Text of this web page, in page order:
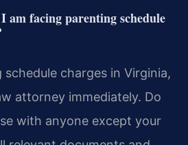
am facing parenting schedule
charges in Virginia,
attorney immediately. Do
with anyone except your